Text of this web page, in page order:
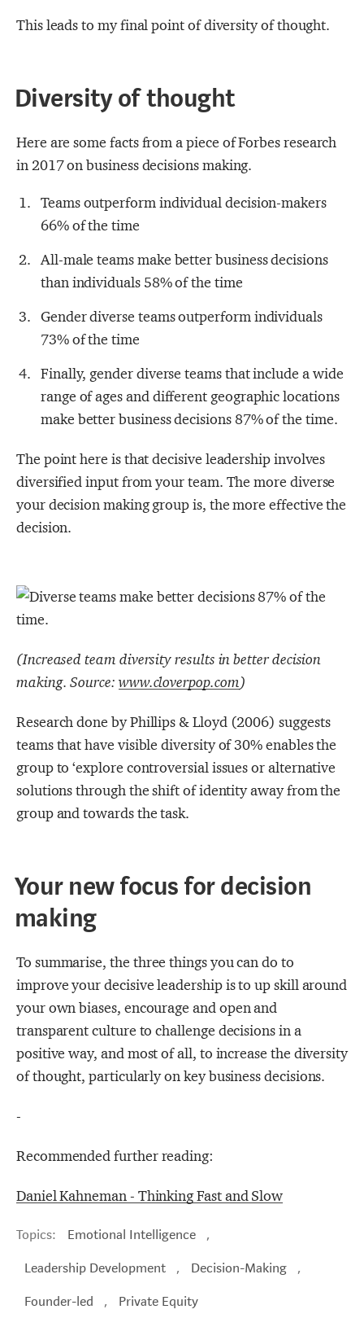
This leads to my final point of diversity of thought.
Diversity of thought
Here are some facts from a piece of Forbes research
in 2017 on business decisions making.
Teams outperform individual decision-makers
66% of the time
All-male teams make better business decisions
than individuals 58% of the time
Gender diverse teams outperform individuals
73% of the time
Finally, gender diverse teams that include a wide
range of ages and different geographic locations
make better business decisions 87% of the time.
The point here is that decisive leadership involves
diversified input from your team. The more diverse
your decision making group is, the more effective the
decision.
(Increased team diversity results in better decision
making. Source: www.cloverpop.com)
Research done by Phillips & Lloyd (2006) suggests
teams that have visible diversity of 30% enables the
group to ‘explore controversial issues or alternative
solutions through the shift of identity away from the
group and towards the task.
Your new focus for decision
making
To summarise, the three things you can do to
improve your decisive leadership is to up skill around
your own biases, encourage and open and
transparent culture to challenge decisions in a
positive way, and most of all, to increase the diversity
of thought, particularly on key business decisions.
-
Recommended further reading:
Daniel Kahneman - Thinking Fast and Slow
Topics: Emotional Intelligence
,
Leadership Development
, Decision-Making
,
Founder-led
, Private Equity